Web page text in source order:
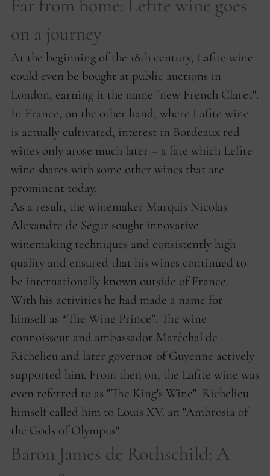
Far from home: Lefite wine goes
on a journey
At the beginning of the 18th century, Lafite wine
could even be bought at public auctions in
London, earning it the name "new French Claret".
In France, on the other hand, where Lafite wine
is actually cultivated, interest in Bordeaux red
wines only arose much later – a fate which Lefite
wine shares with some other wines that are
prominent today.
As a result, the winemaker Marquis Nicolas
Alexandre de Ségur sought innovative
winemaking techniques and consistently high
quality and ensured that his wines continued to
be internationally known outside of France.
With his activities he had made a name for
himself as “The Wine Prince”. The wine
connoisseur and ambassador Maréchal de
Richelieu and later governor of Guyenne actively
supported him. From then on, the Lafite wine was
even referred to as "The King's Wine". Richelieu
himself called him to Louis XV. an "Ambrosia of
the Gods of Olympus".
Baron James de Rothschild: A